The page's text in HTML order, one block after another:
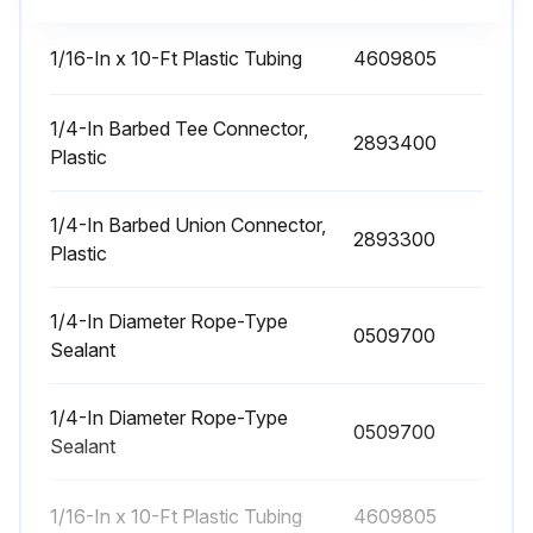
Empty 55-gallon drum if 2/3 full
Reinstall drum
Filter Installation and Replacement
1/16-In x 10-Ft Plastic Tubing 4609805
1/4-In Barbed Tee Connector,
Plastic
2893400
1/4-In Barbed Union Connector,
Plastic
2893300
1/4-In Diameter Rope-Type
Sealant
0509700
1/4-In Diameter Rope-Type
Sealant
0509700
1/16-In x 10-Ft Plastic Tubing 4609805